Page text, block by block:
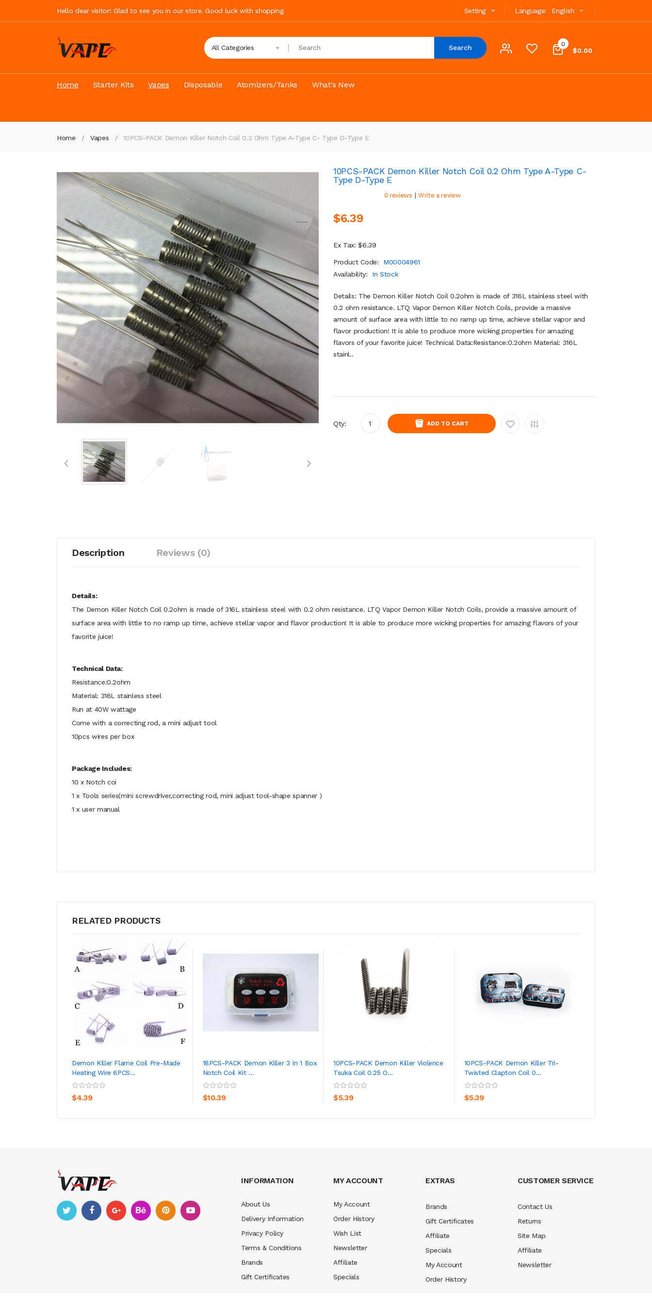
Hello dear visitor! Glad to see you in our store. Good luck with shopping Language: English
Setting
0
$0.00
All Categories Search
Home Starter Kits Vapes Disposable Atomizers/Tanks What's New
Home Vapes 10PCS-PACK Demon Killer Notch Coil 0.2 Ohm Type A-Type C- Type D-Type E
10PCS-PACK Demon Killer Notch Coil 0.2 Ohm Type A-Type C-
Type D-Type E
0 reviews | Write a review
$6.39
Ex Tax: $6.39
Product Code:
M00004961
Availability:
In Stock
Details: The Demon Killer Notch Coil 0.2ohm is made of 316L stainless steel with
0.2 ohm resistance. LTQ Vapor Demon Killer Notch Coils, provide a massive
amount of surface area with little to no ramp up time, achieve stellar vapor and
flavor production! It is able to produce more wicking properties for amazing
flavors of your favorite juice! Technical Data:Resistance:0.2ohm Material: 316L
stainl..
Qty: ADD TO CART
Description Reviews (0)
Details:
The Demon Killer Notch Coil 0.2ohm is made of 316L stainless steel with 0.2 ohm resistance. LTQ Vapor Demon Killer Notch Coils, provide a massive amount of
surface area with little to no ramp up time, achieve stellar vapor and flavor production! It is able to produce more wicking properties for amazing flavors of your
favorite juice!
Technical Data:
Resistance:0.2ohm
Material: 316L stainless steel
Run at 40W wattage
Come with a correcting rod, a mini adjust tool
10pcs wires per box
Package Includes:
10 x Notch coi
1 x Tools series(mini screwdriver,correcting rod, mini adjust tool-shape spanner )
1 x user manual
RELATED PRODUCTS
Demon Killer Flame Coil Pre-Made
Heating Wire 6PCS...
$4.39
ADD TO CART
18PCS-PACK Demon Killer 3 In 1 Box
Notch Coil Kit ...
$10.39
ADD TO CART
10PCS-PACK Demon Killer Violence
Tsuka Coil 0.25 O...
$5.39
ADD TO CART
10PCS-PACK Demon Killer Tri-
Twisted Clapton Coil 0...
$5.39
ADD TO CART
INFORMATION
About Us
Delivery Information
Privacy Policy
Terms & Conditions
Brands
Gift Certificates
MY ACCOUNT
My Account
Order History
Wish List
Newsletter
Affiliate
Specials
EXTRAS
Brands
Gift Certificates
Affiliate
Specials
My Account
Order History
CUSTOMER SERVICE
Contact Us
Returns
Site Map
Affiliate
Newsletter